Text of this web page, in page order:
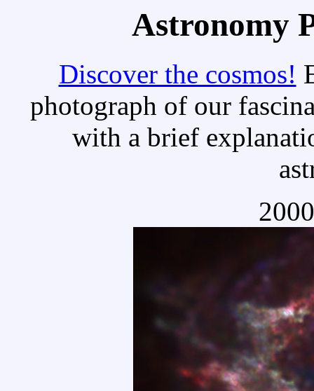
Astronomy
Discover the cosmos!
photograph of our
with a brief